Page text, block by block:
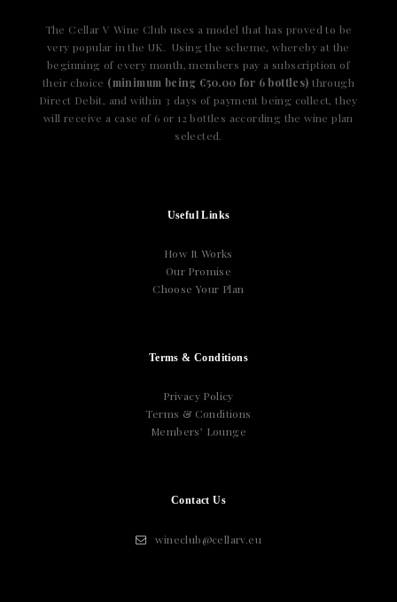
The Cellar V Wine Club uses a model that has proved to be
very popular in the UK. Using the scheme, whereby at the
beginning of every month, members pay a subscription of
their choice (minimum being €50.00 for 6 bottles) through
Direct Debit, and within 3 days of payment being collect, they
will receive a case of 6 or 12 bottles according the wine plan
selected.
Useful Links
How It Works
Our Promise
Choose Your Plan
Terms & Conditions
Privacy Policy
Terms & Conditions
Members’ Lounge
Contact Us
wineclub@cellarv.eu